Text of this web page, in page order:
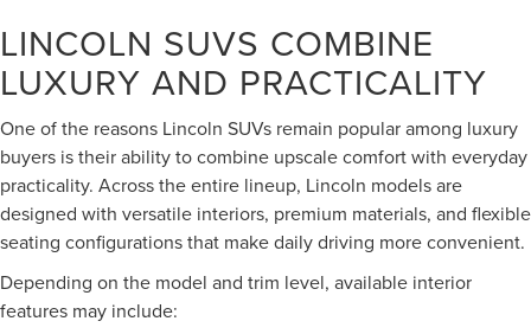
LINCOLN SUVS COMBINE
LUXURY AND PRACTICALITY
One of the reasons Lincoln SUVs remain popular among luxury
buyers is their ability to combine upscale comfort with everyday
practicality. Across the entire lineup, Lincoln models are
designed with versatile interiors, premium materials, and flexible
seating configurations that make daily driving more convenient.
Depending on the model and trim level, available interior
features may include: